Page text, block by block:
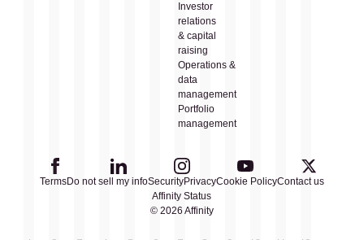
Investor
relations
& capital
raising
Operations &
data
management
Portfolio
management
TermsDo not sell my infoSecurityPrivacyCookie PolicyContact us
Affinity Status
© 2026 Affinity